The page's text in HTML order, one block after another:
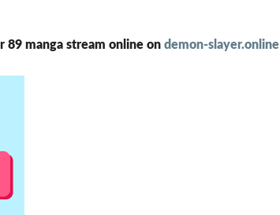
89 manga stream online on demon-slayer.online